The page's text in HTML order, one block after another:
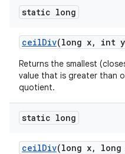
static long
ceilDiv(long x, int
Returns the smallest
value that is greater than
quotient.
static long
ceilDiv(long x, long